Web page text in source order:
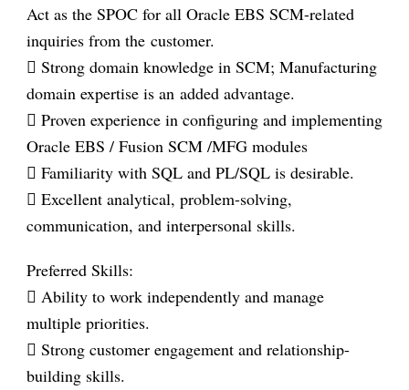
Act as the SPOC for all Oracle EBS SCM-related
inquiries from the customer.
 Strong domain knowledge in SCM; Manufacturing
domain expertise is an added advantage.
 Proven experience in configuring and implementing
Oracle EBS / Fusion SCM /MFG modules
 Familiarity with SQL and PL/SQL is desirable.
 Excellent analytical, problem-solving,
communication, and interpersonal skills.
Preferred Skills:
 Ability to work independently and manage
multiple priorities.
 Strong customer engagement and relationship-
building skills.